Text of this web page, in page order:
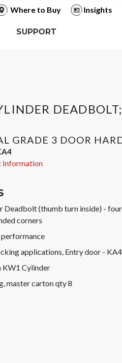
Where to Buy
Insights
SUPPORT
GRADE 3 DOOR
Information
Deadbolt (thumb turn inside) -
corners
applications, Entry door - KA4
KW1 Cylinder
master carton qty 8